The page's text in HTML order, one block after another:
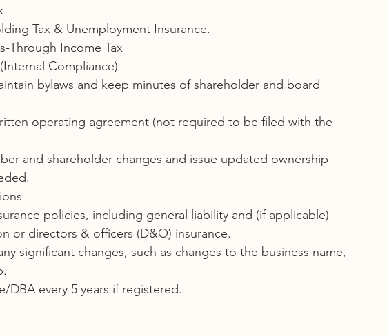
Tax & Unemployment Insurance.
Through Income Tax
Compliance)
bylaws and keep minutes of shareholder and board
operating agreement (not required to be filed with the
and shareholder changes and issue updated ownership
policies, including general liability and (if applicable)
or directors & officers (D&O) insurance.
significant changes, such as changes to the business name,
DBA every 5 years if registered.